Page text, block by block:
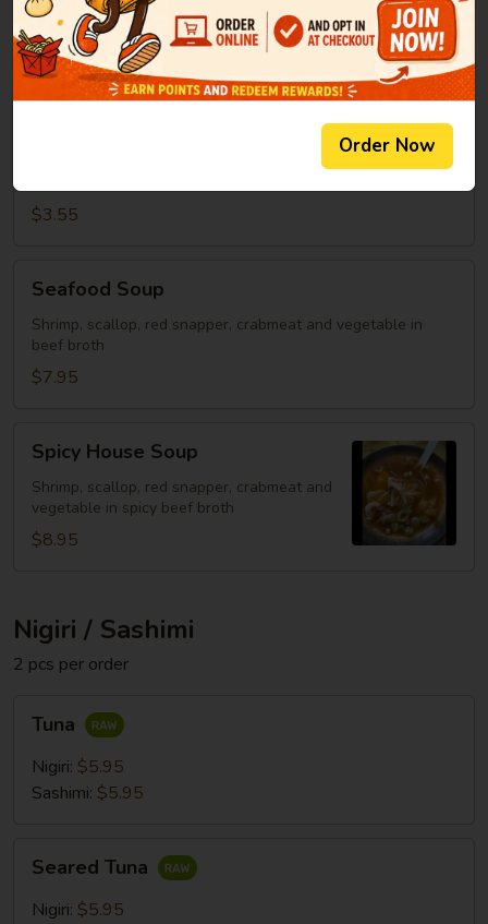
Soup
Clear Soup
Green onion, mushroom, fried onion in beef broth
$2.95
Soup
$3.55
Soup
Seafood Soup
Shrimp, scallop, red snapper, crabmeat and vegetable in
beef broth
$7.95
House
Soup
Spicy House Soup
Shrimp, scallop, red snapper, crabmeat and
vegetable in spicy beef broth
$8.95
Nigiri / Sashimi
2 pcs per order
Tuna
Nigiri: $5.95
Sashimi: $5.95
Tuna
Seared Tuna
Nigiri: $5.95
Order Now